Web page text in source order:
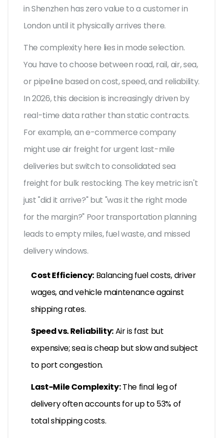
in Shenzhen has zero value to a customer in
London until it physically arrives there.
The complexity here lies in mode selection.
You have to choose between road, rail, air, sea,
or pipeline based on cost, speed, and reliability.
In 2026, this decision is increasingly driven by
real-time data rather than static contracts.
For example, an e-commerce company
might use air freight for urgent last-mile
deliveries but switch to consolidated sea
freight for bulk restocking. The key metric isn't
just "did it arrive?" but "was it the right mode
for the margin?" Poor transportation planning
leads to empty miles, fuel waste, and missed
delivery windows.
Cost Efficiency:Balancing fuel costs, driver
wages, and vehicle maintenance against
shipping rates.
Speed vs. Reliability:Air is fast but
expensive; sea is cheap but slow and subject
to port congestion.
Last-Mile Complexity:The final leg of
delivery often accounts for up to 53% of
total shipping costs.